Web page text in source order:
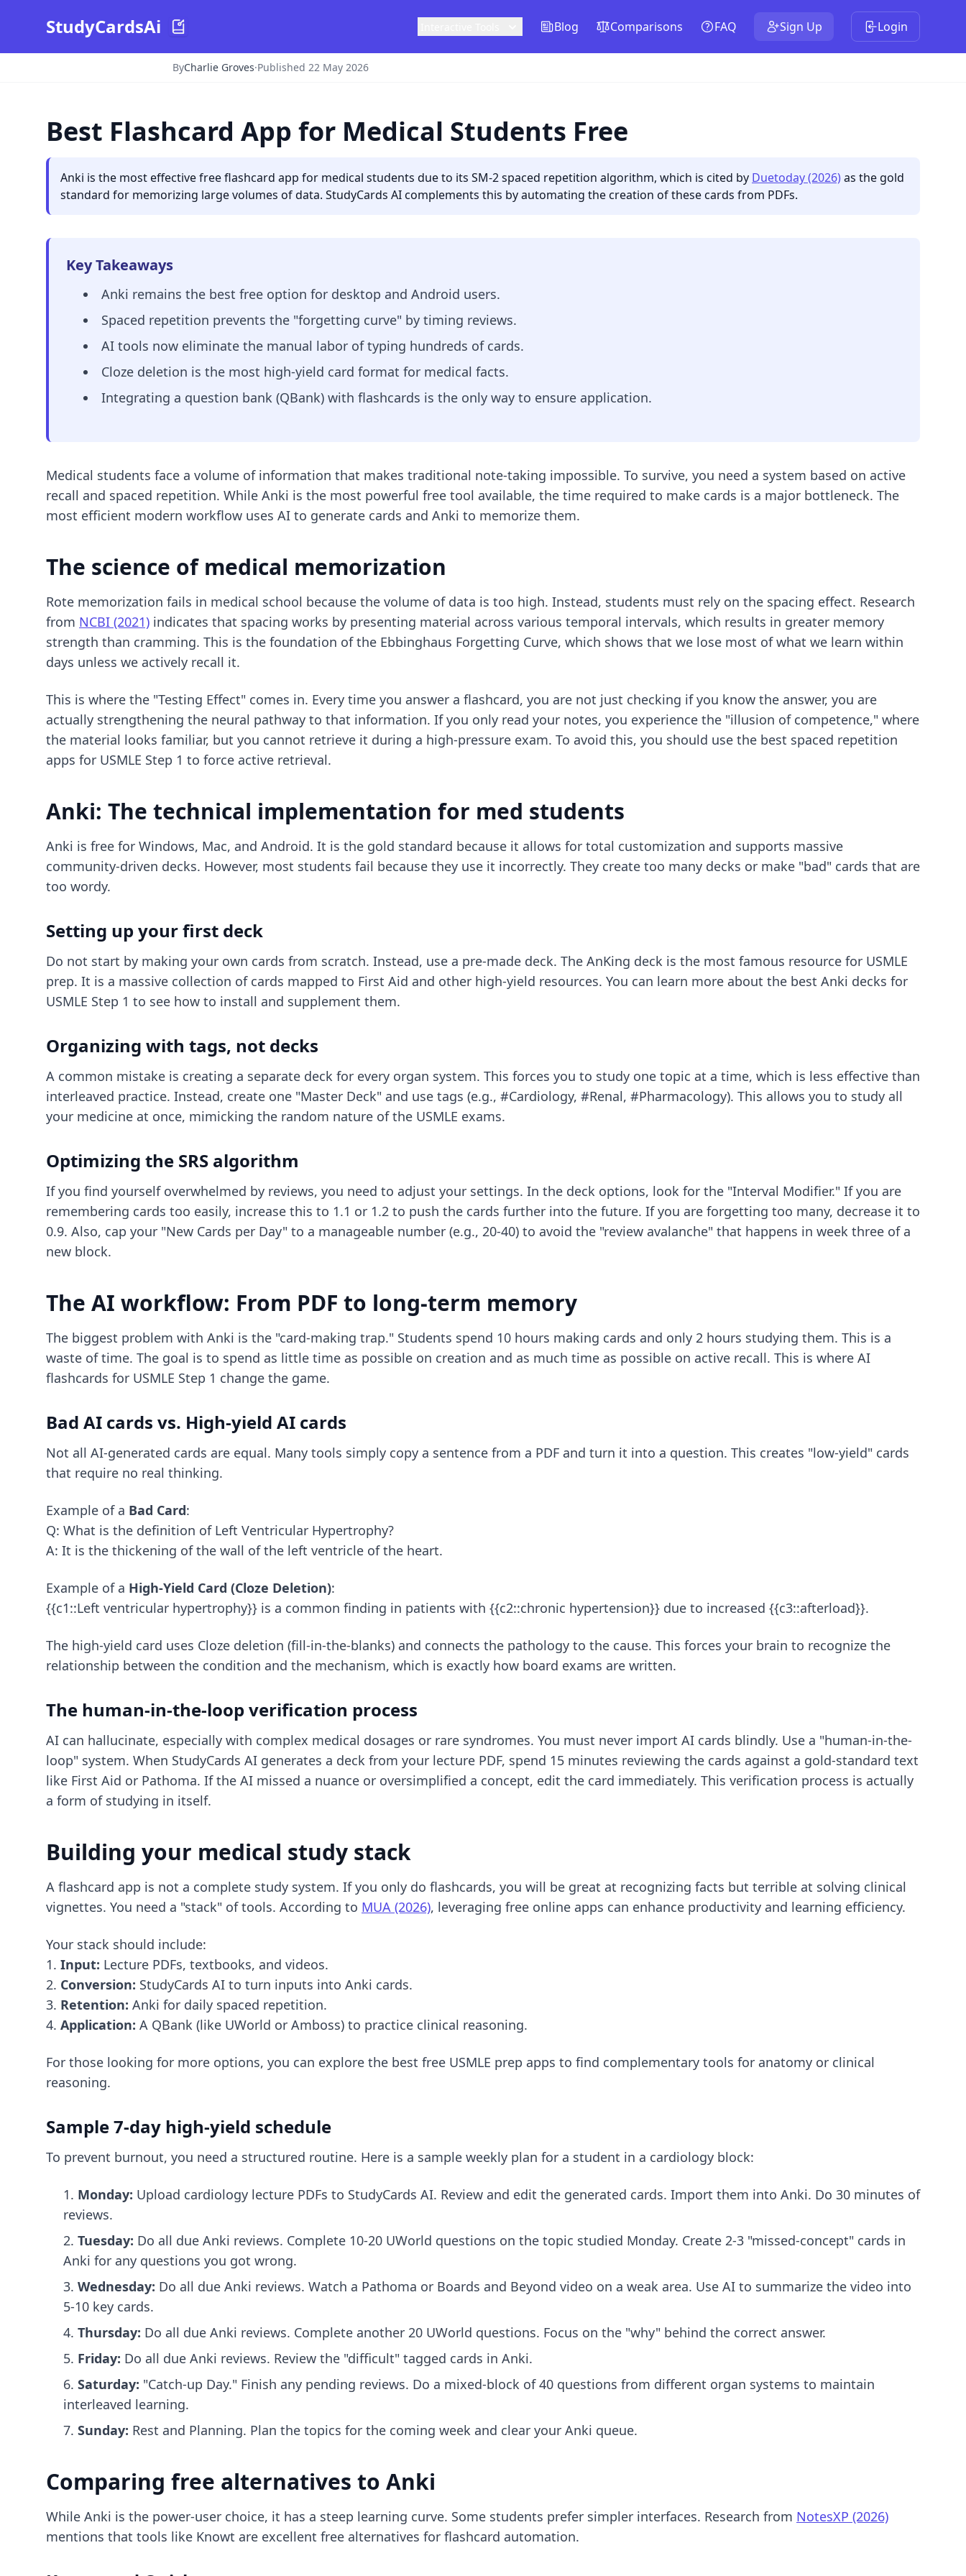
StudyCardsAi Blog Comparisons FAQ Sign Up Login
ByCharlie Groves·Published 22 May 2026
Best Flashcard App for Medical Students Free
Anki is the most effective free flashcard app for medical students due to its SM-2 spaced repetition algorithm, which is cited by Duetoday (2026)as the gold
standard for memorizing large volumes of data. StudyCards AI complements this by automating the creation of these cards from PDFs.
Key Takeaways
Anki remains the best free option for desktop and Android users.
Spaced repetition prevents the "forgetting curve" by timing reviews.
AI tools now eliminate the manual labor of typing hundreds of cards.
Cloze deletion is the most high-yield card format for medical facts.
Integrating a question bank (QBank) with flashcards is the only way to ensure application.
Medical students face a volume of information that makes traditional note-taking impossible. To survive, you need a system based on active
recall and spaced repetition. While Anki is the most powerful free tool available, the time required to make cards is a major bottleneck. The
most efficient modern workflow uses AI to generate cards and Anki to memorize them.
The science of medical memorization
Rote memorization fails in medical school because the volume of data is too high. Instead, students must rely on the spacing effect. Research
from NCBI (2021) indicates that spacing works by presenting material across various temporal intervals, which results in greater memory
strength than cramming. This is the foundation of the Ebbinghaus Forgetting Curve, which shows that we lose most of what we learn within
days unless we actively recall it.
This is where the "Testing Effect" comes in. Every time you answer a flashcard, you are not just checking if you know the answer, you are
actually strengthening the neural pathway to that information. If you only read your notes, you experience the "illusion of competence," where
the material looks familiar, but you cannot retrieve it during a high-pressure exam. To avoid this, you should use the best spaced repetition
apps for USMLE Step 1 to force active retrieval.
Anki: The technical implementation for med students
Anki is free for Windows, Mac, and Android. It is the gold standard because it allows for total customization and supports massive
community-driven decks. However, most students fail because they use it incorrectly. They create too many decks or make "bad" cards that are
too wordy.
Setting up your first deck
Do not start by making your own cards from scratch. Instead, use a pre-made deck. The AnKing deck is the most famous resource for USMLE
prep. It is a massive collection of cards mapped to First Aid and other high-yield resources. You can learn more about the best Anki decks for
USMLE Step 1 to see how to install and supplement them.
Organizing with tags, not decks
A common mistake is creating a separate deck for every organ system. This forces you to study one topic at a time, which is less effective than
interleaved practice. Instead, create one "Master Deck" and use tags (e.g., #Cardiology, #Renal, #Pharmacology). This allows you to study all
your medicine at once, mimicking the random nature of the USMLE exams.
Optimizing the SRS algorithm
If you find yourself overwhelmed by reviews, you need to adjust your settings. In the deck options, look for the "Interval Modifier." If you are
remembering cards too easily, increase this to 1.1 or 1.2 to push the cards further into the future. If you are forgetting too many, decrease it to
0.9. Also, cap your "New Cards per Day" to a manageable number (e.g., 20-40) to avoid the "review avalanche" that happens in week three of a
new block.
The AI workflow: From PDF to long-term memory
The biggest problem with Anki is the "card-making trap." Students spend 10 hours making cards and only 2 hours studying them. This is a
waste of time. The goal is to spend as little time as possible on creation and as much time as possible on active recall. This is where AI
flashcards for USMLE Step 1 change the game.
Bad AI cards vs. High-yield AI cards
Not all AI-generated cards are equal. Many tools simply copy a sentence from a PDF and turn it into a question. This creates "low-yield" cards
that require no real thinking.
Example of a Bad Card:
Q: What is the definition of Left Ventricular Hypertrophy?
A: It is the thickening of the wall of the left ventricle of the heart.
Example of a High-Yield Card (Cloze Deletion):
{{c1::Left ventricular hypertrophy}} is a common finding in patients with {{c2::chronic hypertension}} due to increased {{c3::afterload}}.
The high-yield card uses Cloze deletion (fill-in-the-blanks) and connects the pathology to the cause. This forces your brain to recognize the
relationship between the condition and the mechanism, which is exactly how board exams are written.
The human-in-the-loop verification process
AI can hallucinate, especially with complex medical dosages or rare syndromes. You must never import AI cards blindly. Use a "human-in-the-
loop" system. When StudyCards AI generates a deck from your lecture PDF, spend 15 minutes reviewing the cards against a gold-standard text
like First Aid or Pathoma. If the AI missed a nuance or oversimplified a concept, edit the card immediately. This verification process is actually
a form of studying in itself.
Building your medical study stack
A flashcard app is not a complete study system. If you only do flashcards, you will be great at recognizing facts but terrible at solving clinical
vignettes. You need a "stack" of tools. According to MUA (2026), leveraging free online apps can enhance productivity and learning efficiency.
Your stack should include:
1. Input: Lecture PDFs, textbooks, and videos.
2. Conversion: StudyCards AI to turn inputs into Anki cards.
3. Retention: Anki for daily spaced repetition.
4. Application: A QBank (like UWorld or Amboss) to practice clinical reasoning.
For those looking for more options, you can explore the best free USMLE prep apps to find complementary tools for anatomy or clinical
reasoning.
Sample 7-day high-yield schedule
To prevent burnout, you need a structured routine. Here is a sample weekly plan for a student in a cardiology block:
Monday: Upload cardiology lecture PDFs to StudyCards AI. Review and edit the generated cards. Import them into Anki. Do 30 minutes of
reviews.
Tuesday: Do all due Anki reviews. Complete 10-20 UWorld questions on the topic studied Monday. Create 2-3 "missed-concept" cards in
Anki for any questions you got wrong.
Wednesday: Do all due Anki reviews. Watch a Pathoma or Boards and Beyond video on a weak area. Use AI to summarize the video into
5-10 key cards.
Thursday: Do all due Anki reviews. Complete another 20 UWorld questions. Focus on the "why" behind the correct answer.
Friday: Do all due Anki reviews. Review the "difficult" tagged cards in Anki.
Saturday: "Catch-up Day." Finish any pending reviews. Do a mixed-block of 40 questions from different organ systems to maintain
interleaved learning.
Sunday: Rest and Planning. Plan the topics for the coming week and clear your Anki queue.
Comparing free alternatives to Anki
While Anki is the power-user choice, it has a steep learning curve. Some students prefer simpler interfaces. Research from NotesXP (2026)
mentions that tools like Knowt are excellent free alternatives for flashcard automation.